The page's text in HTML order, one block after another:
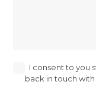
I consent to you
back in touch